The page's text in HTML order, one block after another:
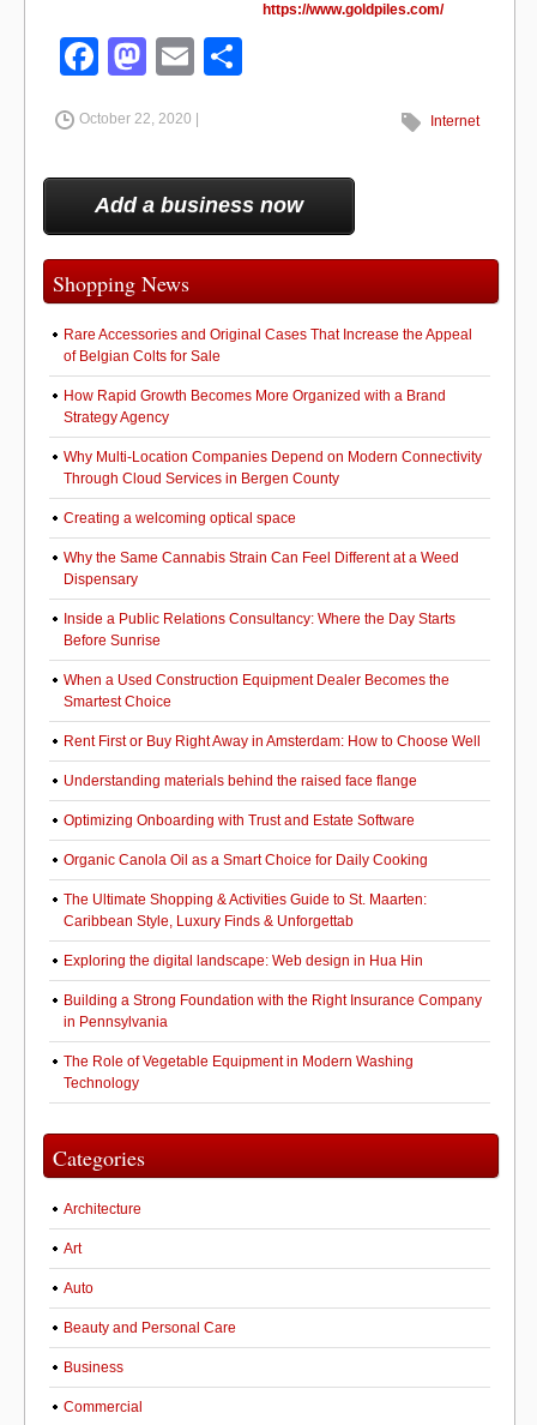
https://www.goldpiles.com/
F
c
e
b
o
o
k
M
st
o
d
o
n
E
ail
e
October 22, 2020 | Internet
Add a business now
Shopping News
Rare Accessories and Original Cases That Increase the Appeal
of Belgian Colts for Sale
How Rapid Growth Becomes More Organized with a Brand
Strategy Agency
Why Multi-Location Companies Depend on Modern Connectivity
Through Cloud Services in Bergen County
Creating a welcoming optical space
Why the Same Cannabis Strain Can Feel Different at a Weed
Dispensary
Inside a Public Relations Consultancy: Where the Day Starts
Before Sunrise
When a Used Construction Equipment Dealer Becomes the
Smartest Choice
Rent First or Buy Right Away in Amsterdam: How to Choose Well
Understanding materials behind the raised face flange
Optimizing Onboarding with Trust and Estate Software
Organic Canola Oil as a Smart Choice for Daily Cooking
The Ultimate Shopping & Activities Guide to St. Maarten:
Caribbean Style, Luxury Finds & Unforgettab
Exploring the digital landscape: Web design in Hua Hin
Building a Strong Foundation with the Right Insurance Company
in Pennsylvania
The Role of Vegetable Equipment in Modern Washing
Technology
Categories
Architecture
Art
Auto
Beauty and Personal Care
Business
Commercial